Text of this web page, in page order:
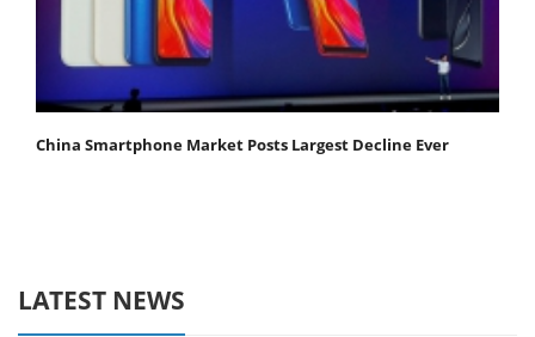
China Smartphone Market Posts Largest Decline Ever
LATEST NEWS